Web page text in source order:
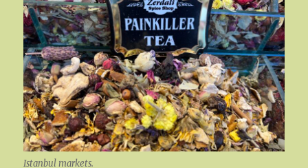
Istanbul markets.